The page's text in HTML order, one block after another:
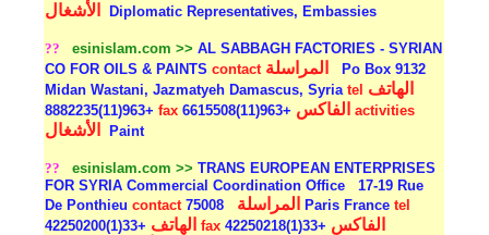
الأشغال Diplomatic Representatives, Embassies
?? esinislam.com >> AL SABBAGH FACTORIES - SYRIAN
CO FOR OILS & PAINTScontact المراسلة
Po Box 9132
Midan Wastani, Jazmatyeh Damascus, Syriatel الهاتف
+963(11)8882235fax الفاكس +963(11)6615508activities
الأشغال Paint
?? esinislam.com >> TRANS EUROPEAN ENTERPRISES
FOR SYRIA Commercial Coordination Office
17-19 Rue
De Ponthieucontact المراسلة 75008 Paris Francetel
الهاتف +33(1)42250200fax الفاكس +33(1)42250218